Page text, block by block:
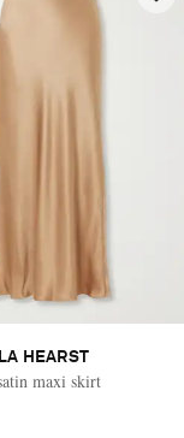
HEARST
maxi skirt